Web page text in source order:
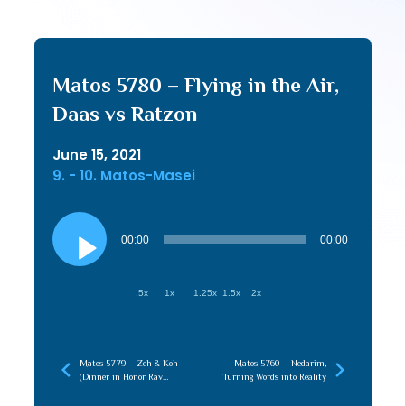
Matos 5780 – Flying in the Air,
Daas vs Ratzon
June 15, 2021
9. - 10. Matos-Masei
Audio
Player
00:00 00:00
.5x 1x 1.25x 1.5x 2x
Matos 5779 – Zeh & Koh
(Dinner in Honor Rav
Matos 5760 – Nedarim,
Turning Words into Reality